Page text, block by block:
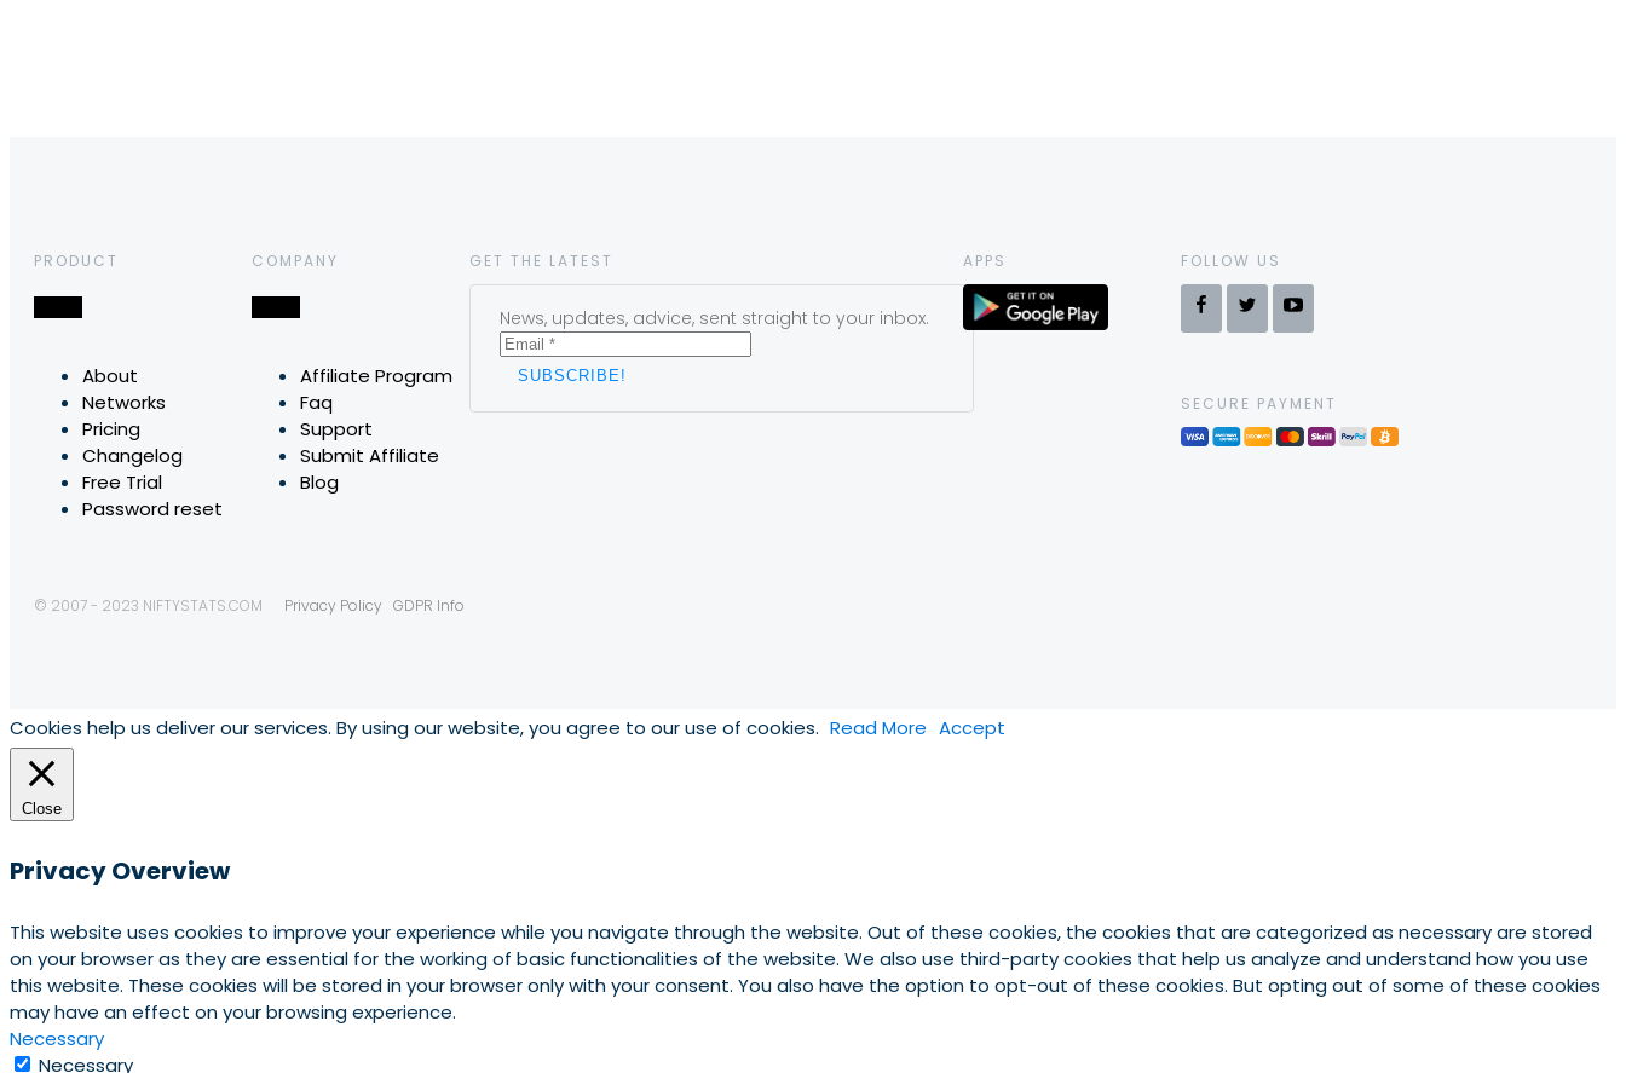
PRODUCT
About
Networks
Pricing
Changelog
Free Trial
Password reset
COMPANY
Affiliate Program
Faq
Support
Submit Affiliate
Blog
GET THE LATEST
News, updates, advice, sent straight to your inbox.
APPS FOLLOW US
SECURE PAYMENT
© 2007 - 2023 NIFTYSTATS.COM Privacy Policy GDPR Info
Cookies help us deliver our services. By using our website, you agree to our use of cookies. Read More Accept
Close
Privacy Overview
This website uses cookies to improve your experience while you navigate through the website. Out of these cookies, the cookies that are categorized as necessary are stored
on your browser as they are essential for the working of basic functionalities of the website. We also use third-party cookies that help us analyze and understand how you use
this website. These cookies will be stored in your browser only with your consent. You also have the option to opt-out of these cookies. But opting out of some of these cookies
may have an effect on your browsing experience.
Necessary
Necessary